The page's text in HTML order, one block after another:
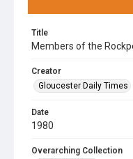
Title
Members of the
Creator
Gloucester Daily Times
Date
1980
Overarching Collection